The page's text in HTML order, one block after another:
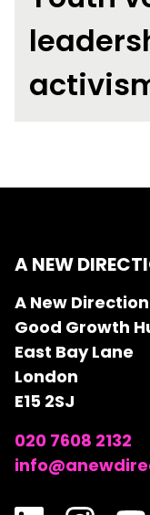
A NEW
A New Direction
Good Growth
East Bay Lane
London
E15 2SJ
020 7608 2132